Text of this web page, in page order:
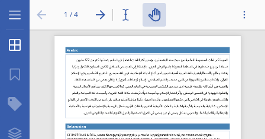
Thumbnails
Structure Tree
1 / 4
...